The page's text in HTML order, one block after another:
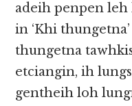
adeih penpen leh
in ‘Khi
thungetna
etciangin, ih
gentheih loh